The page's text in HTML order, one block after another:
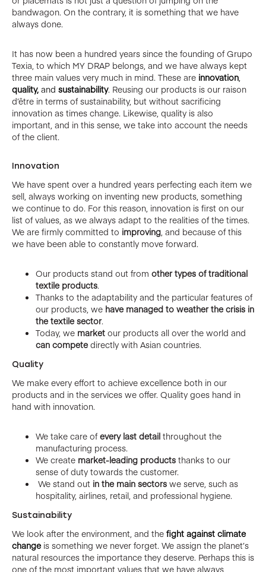
bandwagon. On the contrary, it is something that we have
always done.
It has now been a hundred years since the founding of Grupo
Texia, to which MY DRAP belongs, and we have always kept
three main values very much in mind. These are innovation,
quality, and sustainability. Reusing our products is our raison
d’être in terms of sustainability, but without sacrificing
innovation as times change. Likewise, quality is also
important, and in this sense, we take into account the needs
of the client.
Innovation
We have spent over a hundred years perfecting each item we
sell, always working on inventing new products, something
we continue to do. For this reason, innovation is first on our
list of values, as we always adapt to the realities of the times.
We are firmly committed to improving, and because of this
we have been able to constantly move forward.
Our products stand out from other types of traditional
textile products.
Thanks to the adaptability and the particular features of
our products, we have managed to weather the crisis in
the textile sector.
Today, we market our products all over the world and
can competedirectly with Asian countries.
Quality
We make every effort to achieve excellence both in our
products and in the services we offer. Quality goes hand in
hand with innovation.
We take care ofevery last detail throughout the
manufacturing process.
We create market-leading products thanks to our
sense of duty towards the customer.
We stand out in the main sectors we serve, such as
hospitality, airlines, retail, and professional hygiene.
Sustainability
We look after the environment, and the fight against climate
changeis something we never forget. We assign the planet’s
natural resources the importance they deserve. Perhaps this is
one of the most important values that we have always